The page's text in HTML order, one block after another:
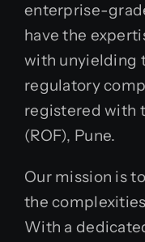
enterprise-
have the
with unyielding
regulatory
registered with
(ROF), Pune.
Our mission is
the
With a